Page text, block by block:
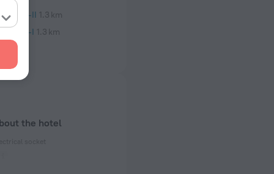
Institut-II 1.3 km
Institut-I 1.3 km
the hotel